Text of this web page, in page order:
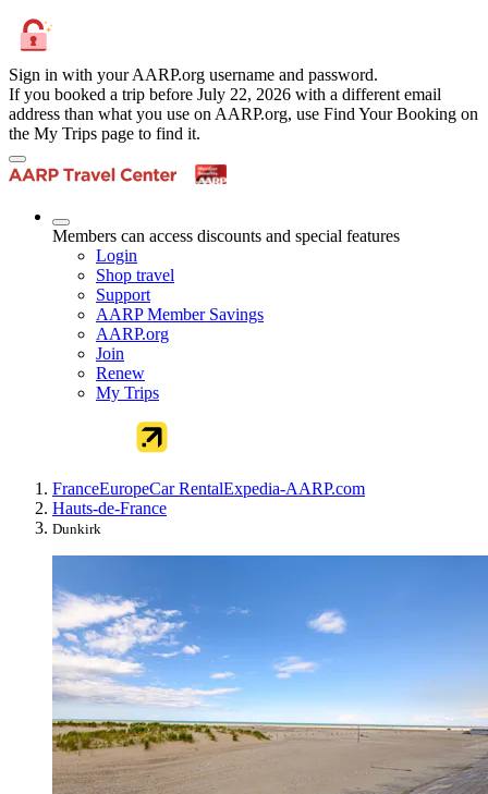
Sign in with your AARP.org username and password.
If you booked a trip before July 22, 2026 with a different email
address than what you use on AARP.org, use Find Your Booking on
the My Trips page to find it.
Members can access discounts and special features
Login
Shop travel
Support
AARP Member Savings
AARP.org
Join
Renew
My Trips
FranceEuropeCar RentalExpedia-AARP.com
Hauts-de-France
Dunkirk